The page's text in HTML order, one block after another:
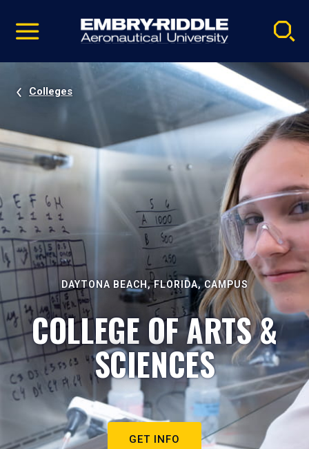
video
Navigation
Colleges
DAYTONA BEACH, FLORIDA, CAMPUS
COLLEGE OF ARTS &
SCIENCES
GET INFO